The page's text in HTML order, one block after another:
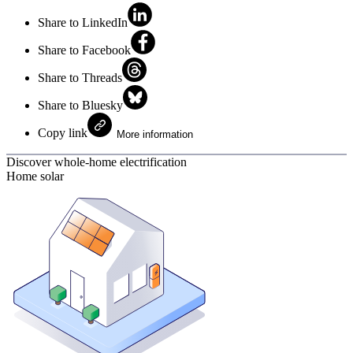
Share to LinkedIn
Share to Facebook
Share to Threads
Share to Bluesky
Copy link More information
Discover whole-home electrification
Home solar